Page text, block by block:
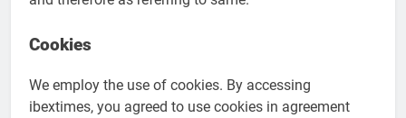
Cookies
We employ the use of cookies. By accessing
ibextimes, you agreed to use cookies in agreement